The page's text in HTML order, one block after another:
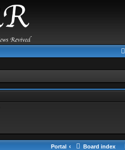
Portal Board index